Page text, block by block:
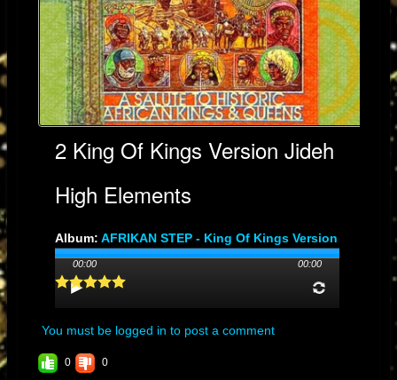
2 King Of Kings Version Jideh
High Elements
Album: AFRIKAN STEP - King Of Kings Version
Genre: DUB
Streams: 97
00:00 00:00
You must be logged in to post a comment
0 0